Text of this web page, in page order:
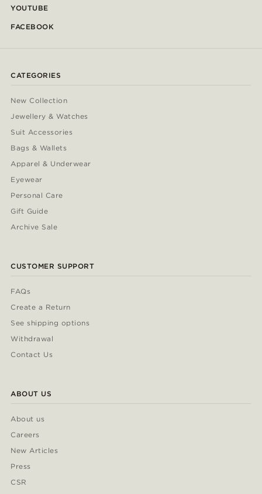
YOUTUBE
FACEBOOK
CATEGORIES
New Collection
Jewellery & Watches
Suit Accessories
Bags & Wallets
Apparel & Underwear
Eyewear
Personal Care
Gift Guide
Archive Sale
CUSTOMER SUPPORT
FAQs
Create a Return
See shipping options
Withdrawal
Contact Us
ABOUT US
About us
Careers
New Articles
Press
CSR